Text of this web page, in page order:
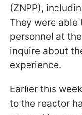
(ZNPP),
They were able
personnel at
inquire about
experience.
Earlier this
to the reactor